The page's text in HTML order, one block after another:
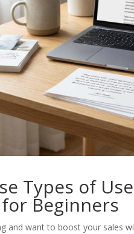
Types of
Beginners
and want to boost your sales